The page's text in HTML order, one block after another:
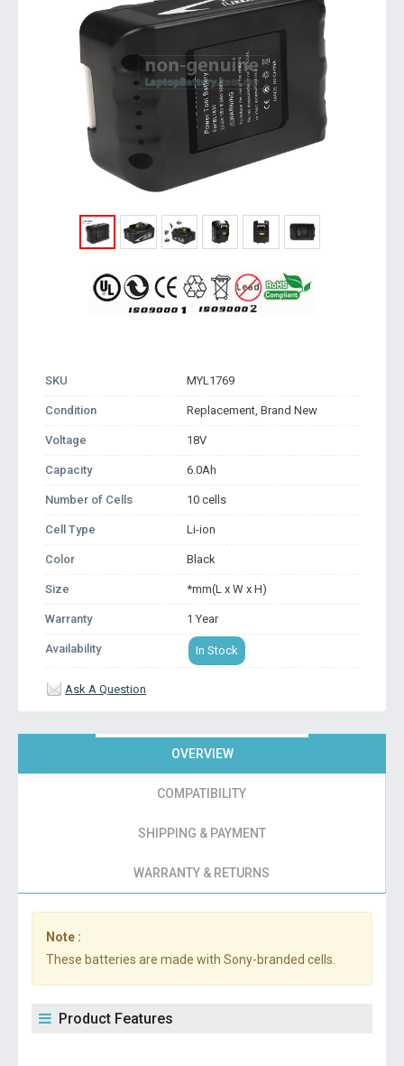
SKU MYL1769
Condition Replacement, Brand New
Voltage 18V
Capacity 6.0Ah
Number of Cells 10 cells
Cell Type Li-ion
Color Black
Size *mm(L x W x H)
Warranty 1 Year
Availability In Stock
Ask A Question
OVERVIEW
COMPATIBILITY
SHIPPING & PAYMENT
WARRANTY & RETURNS
Note :
These batteries are made with Sony-branded cells.
Product Features